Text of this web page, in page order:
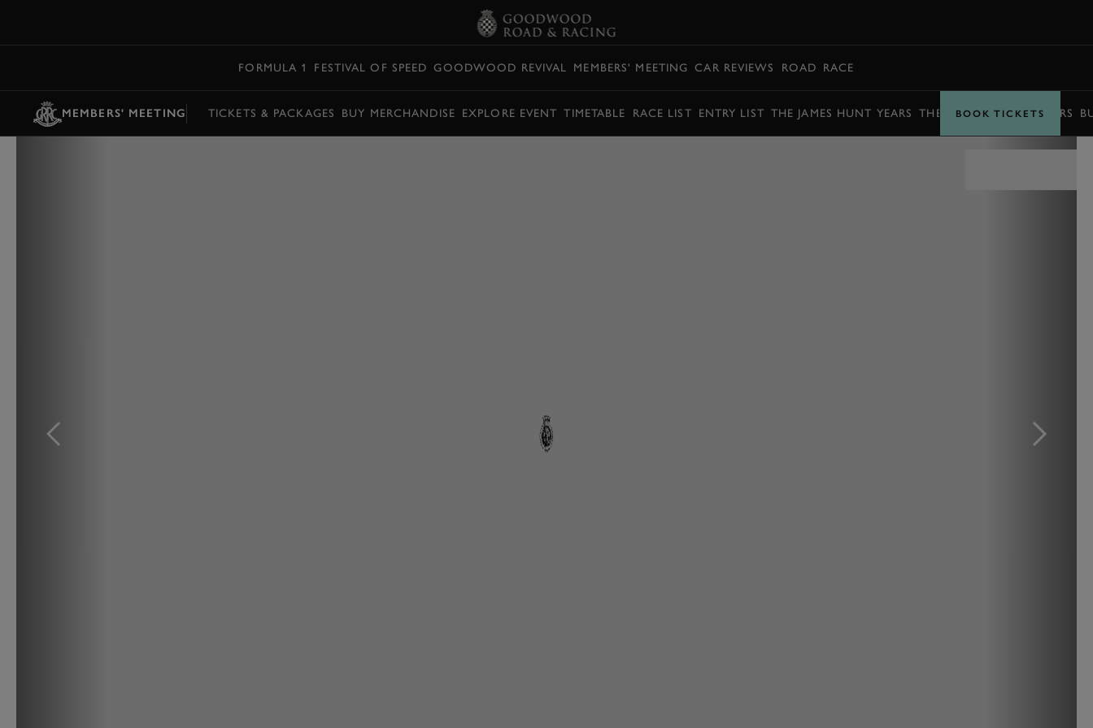
FORMULA 1 FESTIVAL OF SPEED GOODWOOD REVIVAL MEMBERS' MEETING CAR REVIEWS ROAD RACE
MEMBERS' MEETING TICKETS & PACKAGES BUY MERCHANDISE EXPLORE EVENT TIMETABLE RACE LIST ENTRY LIST THE JAMES HUNT YEARS THE BARRY SHEENE YEARS
BOOK TICKETS